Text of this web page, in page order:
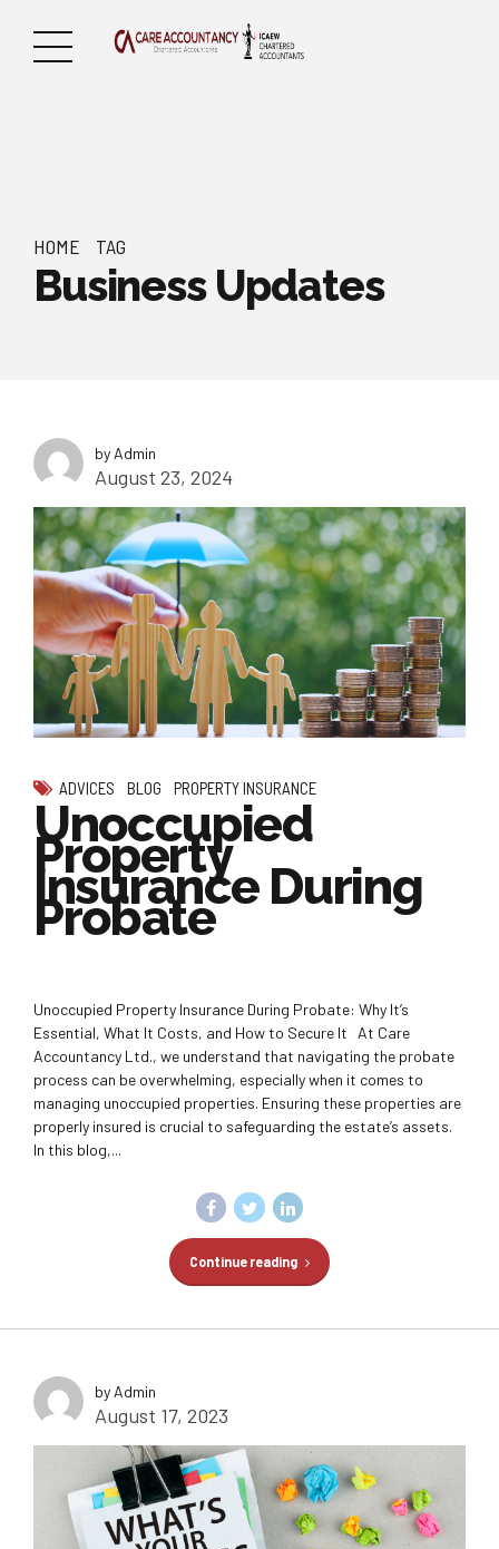
HOME TAG
Business Updates
by Admin
August 23, 2024
ADVICES BLOG PROPERTY INSURANCE
Unoccupied
Property
Insurance During
Probate
Unoccupied Property Insurance During Probate: Why It’s
Essential, What It Costs, and How to Secure It At Care
Accountancy Ltd., we understand that navigating the probate
process can be overwhelming, especially when it comes to
managing unoccupied properties. Ensuring these properties are
properly insured is crucial to safeguarding the estate’s assets.
In this blog,...
Continue reading
by Admin
August 17, 2023